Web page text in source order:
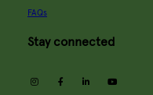
FAQs
Stay connected
instagramfacebooklinkedin